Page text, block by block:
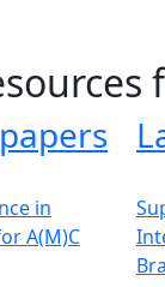
in
A(M)C